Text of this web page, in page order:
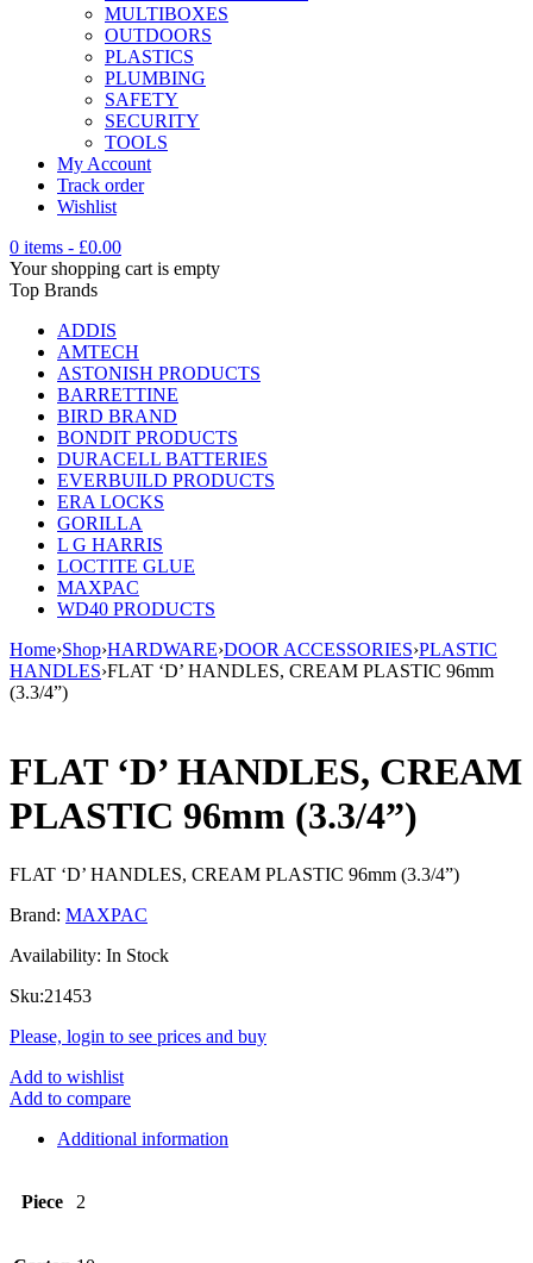
MULTIBOXES
OUTDOORS
PLASTICS
PLUMBING
SAFETY
SECURITY
TOOLS
My Account
Track order
Wishlist
0 items - £0.00
Your shopping cart is empty
Top Brands
ADDIS
AMTECH
ASTONISH PRODUCTS
BARRETTINE
BIRD BRAND
BONDIT PRODUCTS
DURACELL BATTERIES
EVERBUILD PRODUCTS
ERA LOCKS
GORILLA
L G HARRIS
LOCTITE GLUE
MAXPAC
WD40 PRODUCTS
Home›Shop›HARDWARE›DOOR ACCESSORIES›PLASTIC
HANDLES›FLAT ‘D’ HANDLES, CREAM PLASTIC 96mm
(3.3/4”)
FLAT ‘D’ HANDLES, CREAM
PLASTIC 96mm (3.3/4”)
FLAT ‘D’ HANDLES, CREAM PLASTIC 96mm (3.3/4”)
Brand: MAXPAC
Availability: In Stock
Sku:21453
Please, login to see prices and buy
Add to wishlist
Add to compare
Additional information
Piece 2